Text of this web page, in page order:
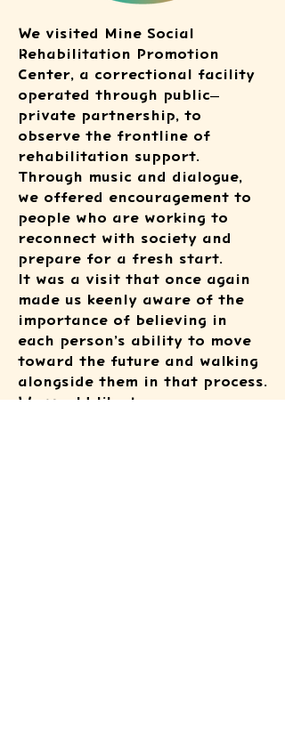
We visited Mine Social
Rehabilitation Promotion
Center, a correctional facility
operated through public–
private partnership, to
observe the frontline of
rehabilitation support.
Through music and dialogue,
we offered encouragement to
people who are working to
reconnect with society and
prepare for a fresh start.
It was a visit that once again
made us keenly aware of the
importance of believing in
each person’s ability to move
toward the future and walking
alongside them in that process.
We would like to express our